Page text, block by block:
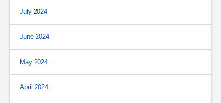
July 2024
June 2024
May 2024
April 2024